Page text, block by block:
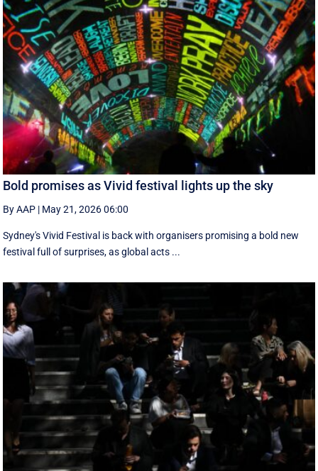
Bold promises as Vivid festival lights up the sky
By AAP | May 21, 2026 06:00
Sydney's Vivid Festival is back with organisers promising a bold new
festival full of surprises, as global acts ...